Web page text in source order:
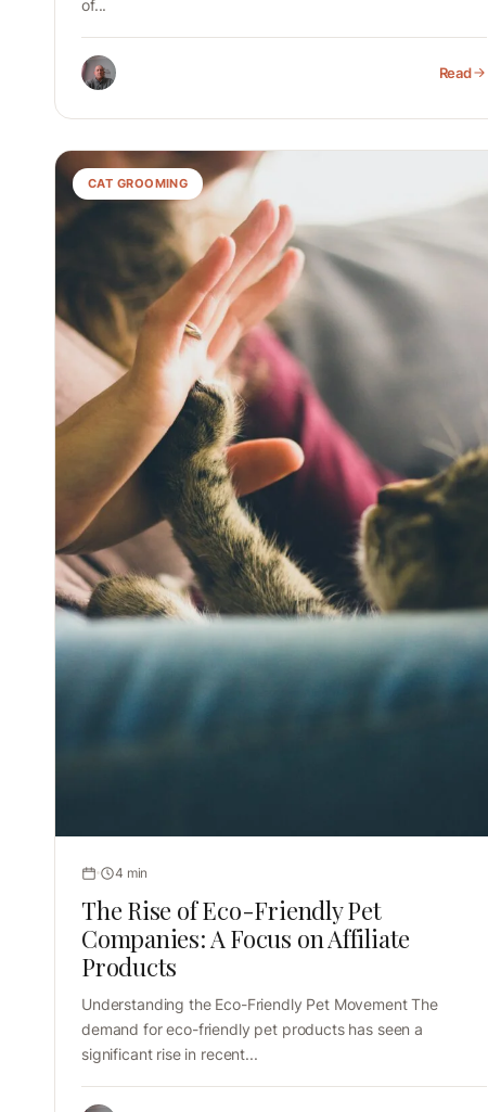
of...
Read
CAT GROOMING
4 min
The Rise of Eco-Friendly Pet
Companies: A Focus on Affiliate
Products
Understanding the Eco-Friendly Pet Movement The
demand for eco-friendly pet products has seen a
significant rise in recent...